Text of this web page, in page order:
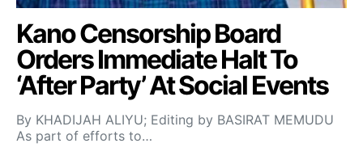
Kano Censorship Board
Orders Immediate Halt To
‘After Party’ At Social Events
By KHADIJAH ALIYU; Editing by BASIRAT MEMUDU
As part of efforts to…